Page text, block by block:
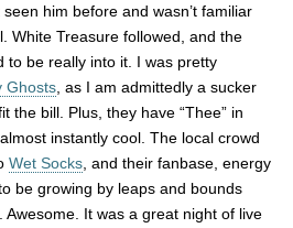
him before and wasn’t familiar
White Treasure followed, and the
to be really into it. I was pretty
Ghosts , as I am admittedly a sucker
the bill. Plus, they have “Thee” in
instantly cool. The local crowd
Wet Socks , and their fanbase, energy
be growing by leaps and bounds
It was a great night of live